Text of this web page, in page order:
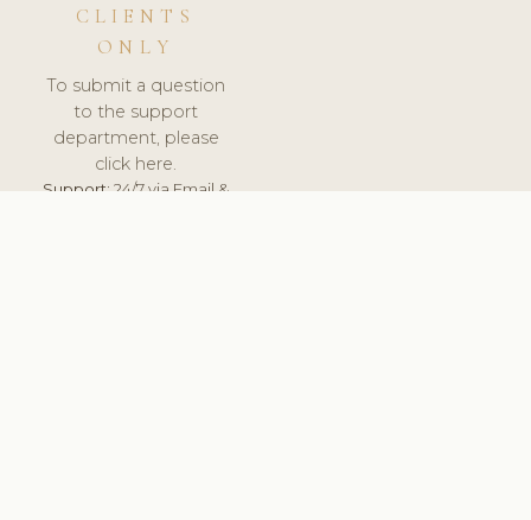
CLIENTS
ONLY
To submit a question
to the support
department, please
click here.
Support:24/7 via Email &